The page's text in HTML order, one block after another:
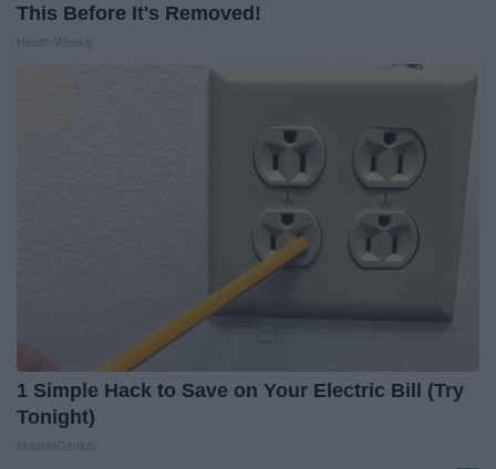
This Before It's Removed!
1 Simple Hack to Save on Your Electric Bill (Try
Tonight)